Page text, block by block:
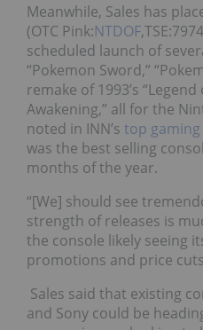
Meanwhile, Sales has
(OTC Pink:NTDOF
scheduled launch of
“Pokemon Sword,”
remake of 1993’s “Legend
Awakening,” all for the
noted in INN’s top
was the best selling
months of the year.
“[We] should see
strength of releases is
the console likely seeing
promotions and price
Sales said that existing
and Sony could be